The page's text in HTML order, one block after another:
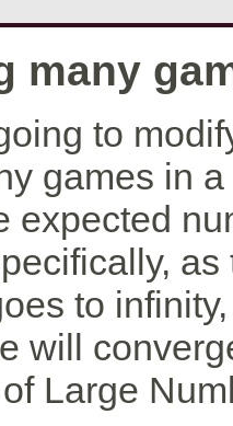
many
to
games in
expected
to
will
Large